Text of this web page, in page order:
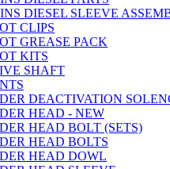
DIESEL SLEEVE
CLIPS
GREASE PACK
KITS
SHAFT
DEACTIVATION
HEAD - NEW
HEAD BOLT (SETS)
HEAD BOLTS
HEAD DOWL